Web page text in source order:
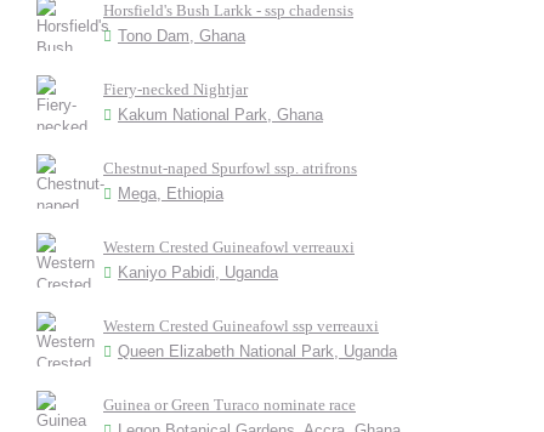
Horsfield's Bush Larkk - ssp chadensis
Tono Dam, Ghana
Fiery-necked Nightjar
Kakum National Park, Ghana
Chestnut-naped Spurfowl ssp. atrifrons
Mega, Ethiopia
Western Crested Guineafowl verreauxi
Kaniyo Pabidi, Uganda
Western Crested Guineafowl ssp verreauxi
Queen Elizabeth National Park, Uganda
Guinea or Green Turaco nominate race